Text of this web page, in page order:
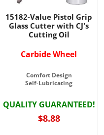
15182-Value Pistol Grip
Glass Cutter with CJ's
Cutting Oil
Carbide Wheel
Comfort Design
Self-Lubricating
QUALITY GUARANTEED!
$8.88